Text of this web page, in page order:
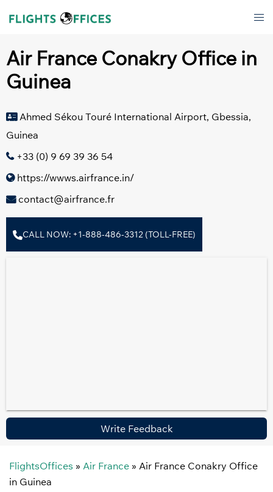
Air France Conakry Office in
Guinea
Ahmed Sékou Touré International Airport, Gbessia,
Guinea
+33 (0) 9 69 39 36 54
https://wwws.airfrance.in/
contact@airfrance.fr
CALL NOW: +1-888-486-3312 (TOLL-FREE)
Write Feedback
FlightsOffices » Air France » Air France Conakry Office
in Guinea